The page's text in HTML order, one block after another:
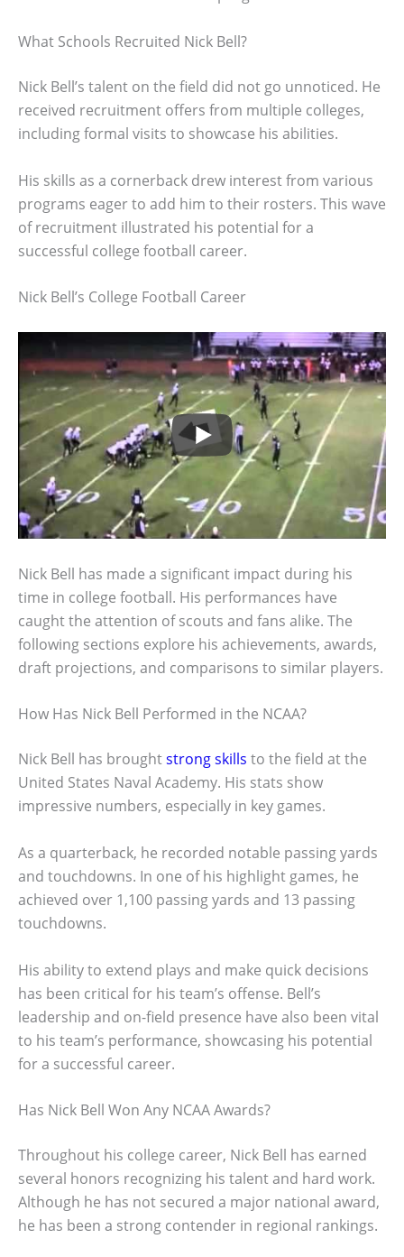
What Schools Recruited Nick Bell?
Nick Bell’s talent on the field did not go unnoticed. He
received recruitment offers from multiple colleges,
including formal visits to showcase his abilities.
His skills as a cornerback drew interest from various
programs eager to add him to their rosters. This wave
of recruitment illustrated his potential for a
successful college football career.
Nick Bell’s College Football Career
Nick Bell has made a significant impact during his
time in college football. His performances have
caught the attention of scouts and fans alike. The
following sections explore his achievements, awards,
draft projections, and comparisons to similar players.
How Has Nick Bell Performed in the NCAA?
Nick Bell has broughtstrong skills to the field at the
United States Naval Academy. His stats show
impressive numbers, especially in key games.
As a quarterback, he recorded notable passing yards
and touchdowns. In one of his highlight games, he
achieved over 1,100 passing yards and 13 passing
touchdowns.
His ability to extend plays and make quick decisions
has been critical for his team’s offense. Bell’s
leadership and on-field presence have also been vital
to his team’s performance, showcasing his potential
for a successful career.
Has Nick Bell Won Any NCAA Awards?
Throughout his college career, Nick Bell has earned
several honors recognizing his talent and hard work.
Although he has not secured a major national award,
he has been a strong contender in regional rankings.